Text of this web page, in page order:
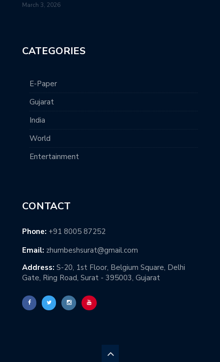
March 3, 2026
CATEGORIES
E-Paper
Gujarat
India
World
Entertainment
CONTACT
Phone: +91 8005 87252
Email: zhumbeshsurat@gmail.com
Address: S-20, 1st Floor, Belgium Square, Delhi
Gate, Ring Road, Surat - 395003, Gujarat